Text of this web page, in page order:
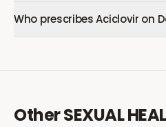
Who prescribes Aciclovir on
OtherSEXUAL